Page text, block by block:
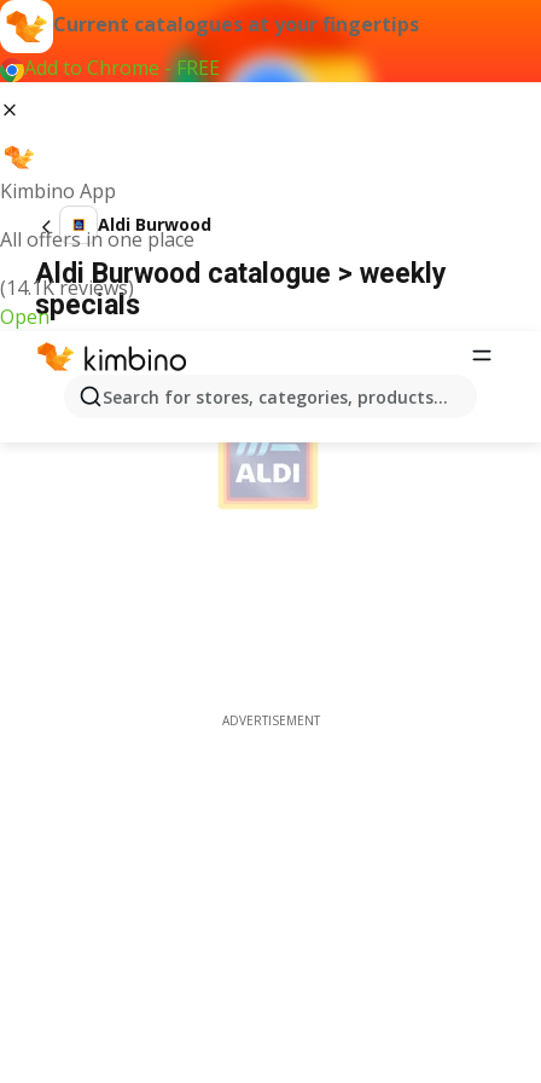
Current catalogues at your fingertips
Add to Chrome - FREE
Kimbino App
All offers in one place
(14.1K reviews)
Open
Search for stores, categories, products...
Aldi Burwood
Aldi Burwood catalogue > weekly
specials
ADVERTISEMENT